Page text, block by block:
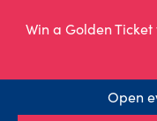
Win a Golden
Open